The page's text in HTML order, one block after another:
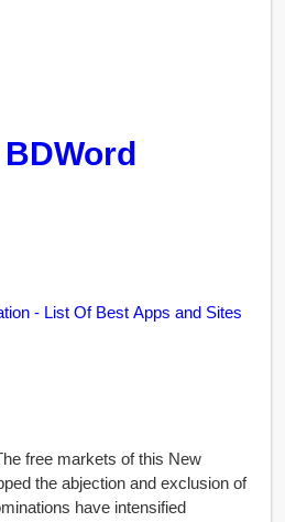
- List Of Best Apps and Sites
free markets of this New
the abjection and exclusion of
have intensified